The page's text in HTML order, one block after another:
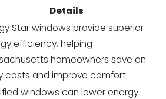
Details
Star windows provide superior
efficiency, helping
homeowners save on
costs and improve comfort.
windows can lower energy